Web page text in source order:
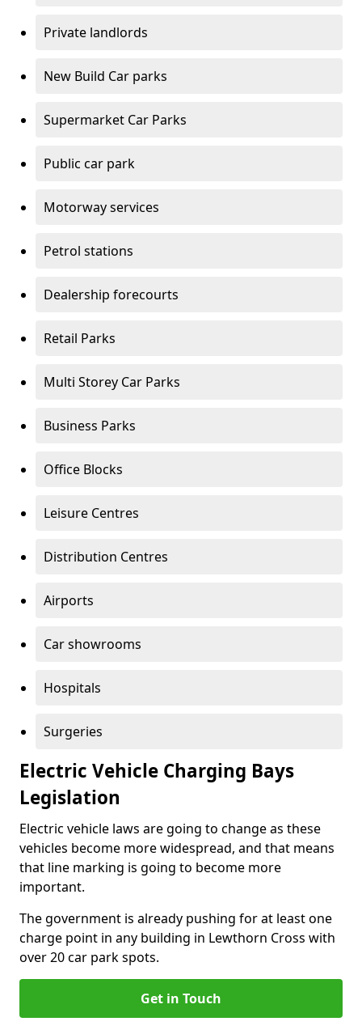
Private landlords
New Build Car parks
Supermarket Car Parks
Public car park
Motorway services
Petrol stations
Dealership forecourts
Retail Parks
Multi Storey Car Parks
Business Parks
Office Blocks
Leisure Centres
Distribution Centres
Airports
Car showrooms
Hospitals
Surgeries
Electric Vehicle Charging Bays
Legislation
Electric vehicle laws are going to change as these
vehicles become more widespread, and that means
that line marking is going to become more
important.
The government is already pushing for at least one
charge point in any building in Lewthorn Cross with
over 20 car park spots.
Get in Touch